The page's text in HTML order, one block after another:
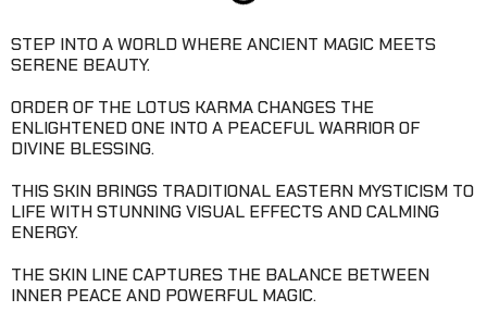
STEP INTO A WORLD WHERE ANCIENT MAGIC MEETS
SERENE BEAUTY.
ORDER OF THE LOTUS KARMA CHANGES THE
ENLIGHTENED ONE INTO A PEACEFUL WARRIOR OF
DIVINE BLESSING.
THIS SKIN BRINGS TRADITIONAL EASTERN MYSTICISM TO
LIFE WITH STUNNING VISUAL EFFECTS AND CALMING
ENERGY.
THE SKIN LINE CAPTURES THE BALANCE BETWEEN
INNER PEACE AND POWERFUL MAGIC.